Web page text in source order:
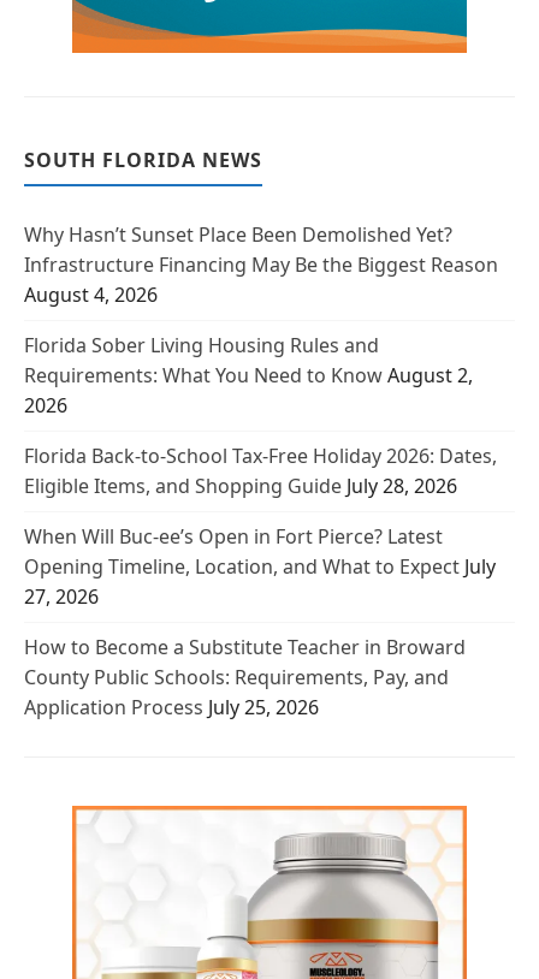
SOUTH FLORIDA NEWS
Why Hasn’t Sunset Place Been Demolished Yet?
Infrastructure Financing May Be the Biggest Reason
August 4, 2026
Florida Sober Living Housing Rules and
Requirements: What You Need to KnowAugust 2,
2026
Florida Back-to-School Tax-Free Holiday 2026: Dates,
Eligible Items, and Shopping Guide July 28, 2026
When Will Buc-ee’s Open in Fort Pierce? Latest
Opening Timeline, Location, and What to Expect July
27, 2026
How to Become a Substitute Teacher in Broward
County Public Schools: Requirements, Pay, and
Application Process July 25, 2026